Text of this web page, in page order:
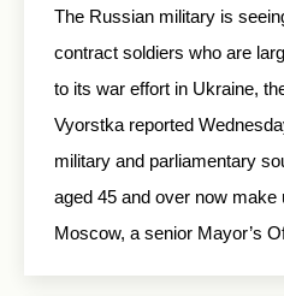
The Russian military is
contract soldiers who are
to its war effort in Ukraine,
Vyorstka reported
military and parliamentary
aged 45 and over now make
Moscow, a senior Mayor’s